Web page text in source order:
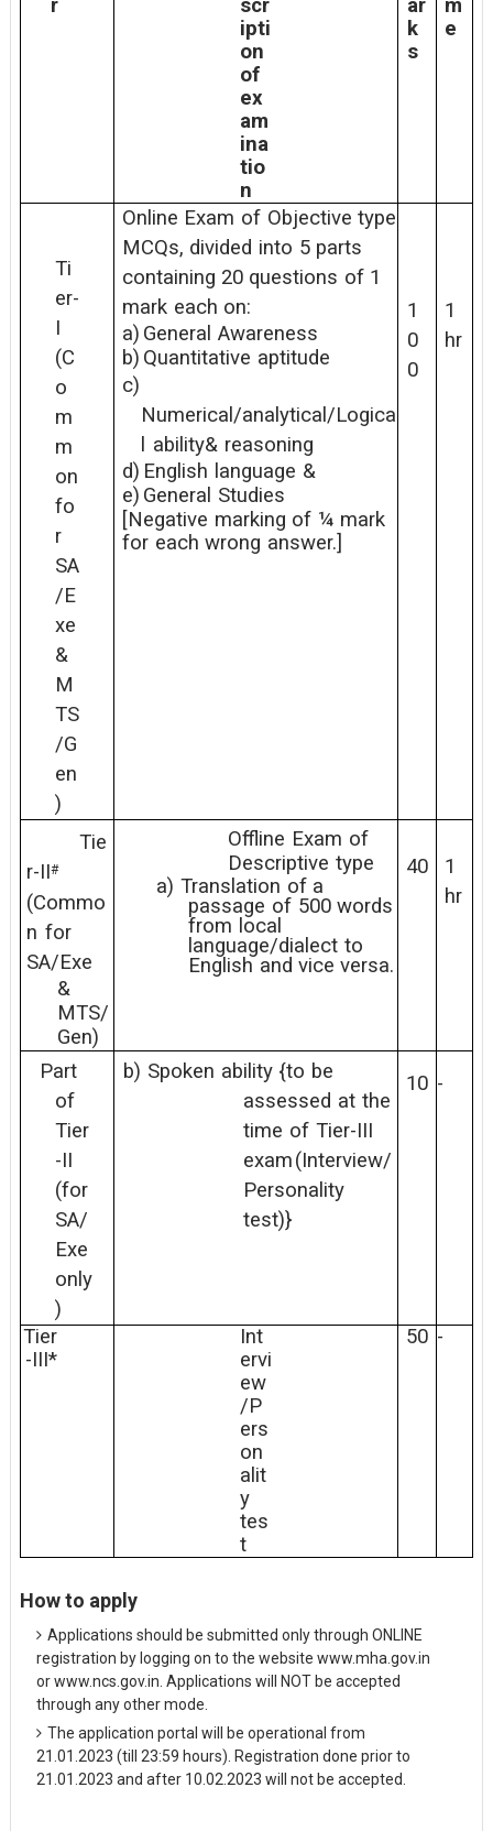
r
scr
ipti
on
of
ex
am
ina
tio
n
ar
k
s
m
e
Ti
er-
I
(C
o
m
m
on
fo
r
SA
/E
xe
&
M
TS
/G
en
)
Online Exam of Objective type
MCQs, divided into 5 parts
containing 20 questions of 1
mark each on:
a) General Awareness
b) Quantitative aptitude
c)
Numerical/analytical/Logica
ability& reasoning
d) English language &
e) General Studies
[Negative marking of ¼ mark
for each wrong answer.]
1
0
0
1
hr
Tie
r-II#
(Commo
n for
SA/Exe
&
MTS/
Gen)
Offline Exam of
Descriptive type
a) Translation of a
passage of 500 words
from local
language/dialect to
English and vice versa.
40
1
hr
Part
of
Tier
-II
(for
SA/
Exe
only
)
b) Spoken ability {to be
assessed at the
time of Tier-III
exam(Interview/
Personality
test)}
10 -
Tier
-III*
Int
ervi
ew
/P
ers
on
alit
y
tes
t
50 -
How to apply
Applications should be submitted only through ONLINE
registration by logging on to the website www.mha.gov.in
or www.ncs.gov.in. Applications will NOT be accepted
through any other mode.
The application portal will be operational from
21.01.2023 (till 23:59 hours). Registration done prior to
21.01.2023 and after 10.02.2023 will not be accepted.